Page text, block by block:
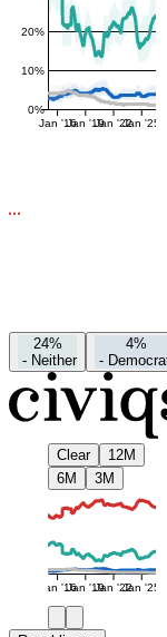
0%
10%
20%
Jan '16Jan '19Jan '22Jan '25
24%
- Neither
4%
-
Clear
12M
6M
3M
Jan '16Jan '19Jan '22Jan '25